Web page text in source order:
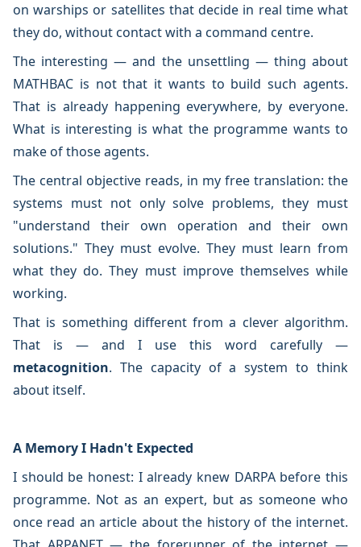
on warships or satellites that decide in real time what
they do, without contact with a command centre.
The interesting — and the unsettling — thing about
MATHBAC is not that it wants to build such agents.
That is already happening everywhere, by everyone.
What is interesting is what the programme wants to
make of those agents.
The central objective reads, in my free translation: the
systems must not only solve problems, they must
"understand their own operation and their own
solutions." They must evolve. They must learn from
what they do. They must improve themselves while
working.
That is something different from a clever algorithm.
That is — and I use this word carefully —
metacognition. The capacity of a system to think
about itself.
A Memory I Hadn't Expected
I should be honest: I already knew DARPA before this
programme. Not as an expert, but as someone who
once read an article about the history of the internet.